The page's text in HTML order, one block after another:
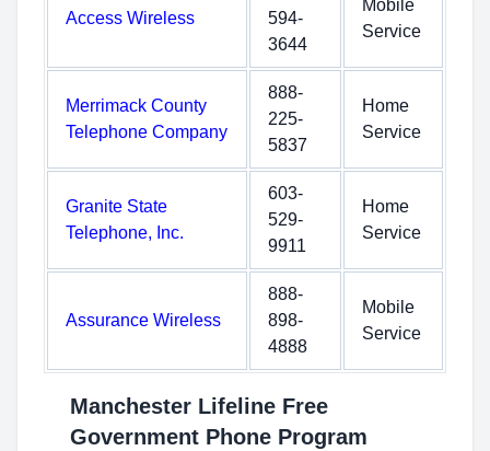
Access Wireless
594-
3644
Mobile
Service
Merrimack County
Telephone Company
888-
225-
5837
Home
Service
Granite State
Telephone, Inc.
603-
529-
9911
Home
Service
Assurance Wireless
888-
898-
4888
Mobile
Service
Manchester Lifeline Free
Government Phone Program